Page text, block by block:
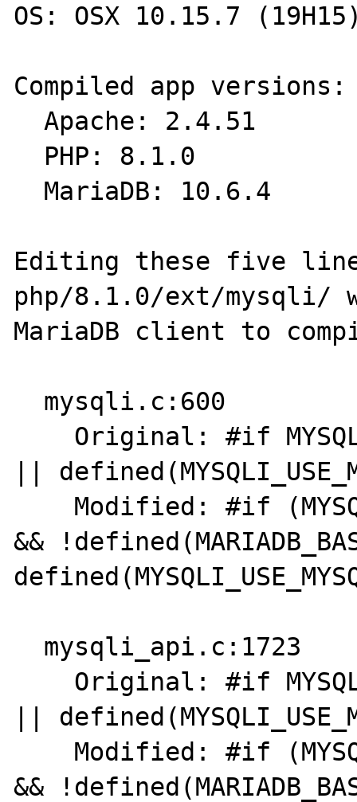
OS: OSX 10.15.7
Compiled app versions:
Editing these five
php/8.1.0/ext/
MariaDB client to
||
&&
||
&&